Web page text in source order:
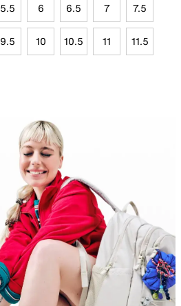
5.5 6 6.5 7 7.5
9.5 10 10.5 11 11.5